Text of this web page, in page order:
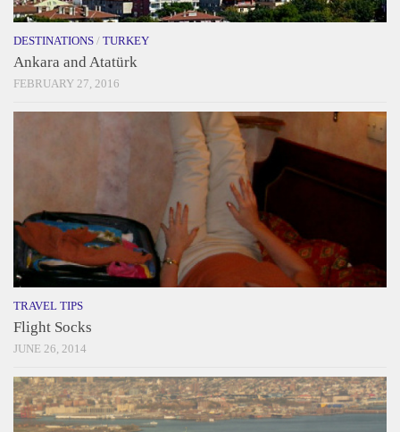
DESTINATIONS / TURKEY
Ankara and Atatürk
FEBRUARY 27, 2016
TRAVEL TIPS
Flight Socks
JUNE 26, 2014